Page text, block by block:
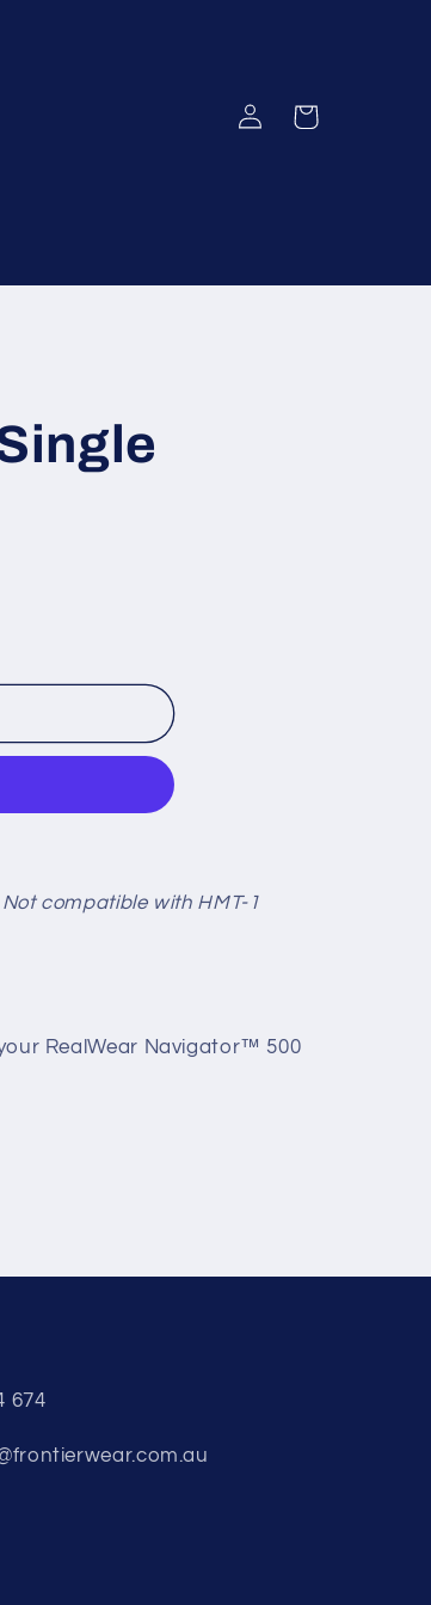
Log
in
Cart
Not compatible with HMT-1
RealWear Navigator™ 500
674